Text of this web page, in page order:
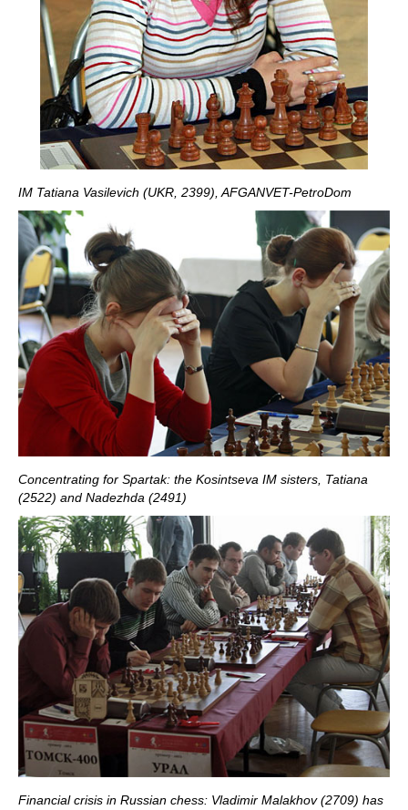
IM Tatiana Vasilevich (UKR, 2399), AFGANVET-PetroDom
Concentrating for Spartak: the Kosintseva IM sisters, Tatiana
(2522) and Nadezhda (2491)
Financial crisis in Russian chess: Vladimir Malakhov (2709) has